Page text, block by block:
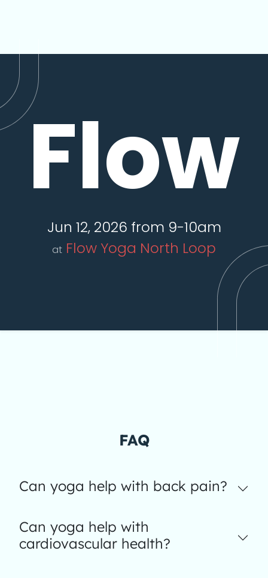
Flow
Jun 12, 2026 from 9-10am
at Flow Yoga North Loop
FAQ
Can yoga help with back pain?
Can yoga help with
cardiovascular health?